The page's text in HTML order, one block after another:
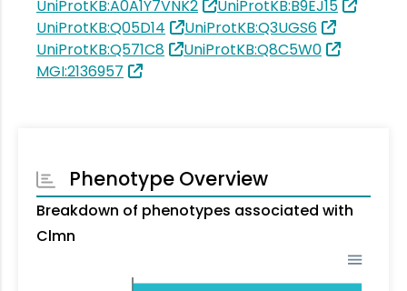
UniProtKB:A0A1Y7VNK2
UniProtKB:B9EJ15
UniProtKB:Q05D14
UniProtKB:Q3UGS6
UniProtKB:Q571C8
UniProtKB:Q8C5W0
MGI:2136957
Phenotype Overview
Breakdown of phenotypes associated with
Clmn